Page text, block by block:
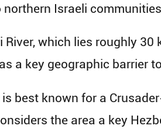
Israeli
River, which lies roughly 30
a key geographic barrier
best known for a
the area a key